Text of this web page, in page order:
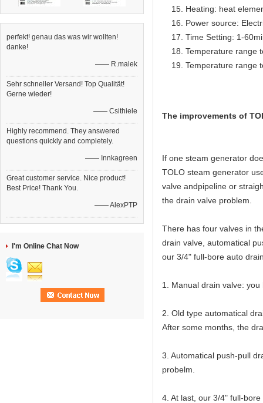
perfekt! genau das was wir wollten!
danke!
—— R.malek
Sehr schneller Versand! Top Qualität!
Gerne wieder!
—— Csithiele
Highly recommend. They answered
questions quickly and completely.
—— Innkagreen
Great customer service. Nice product!
Best Price! Thank You.
—— AlexPTP
I'm Online Chat Now
Heating: heat
Power source:
Time Setting: 1-
Temperature range
Temperature range
The improvements of
If one steam generator
TOLO steam generator
valve andpipeline or
the drain valve problem.
There has four valves in
drain valve, automatical
our 3/4" full-bore auto
1. Manual drain valve:
2. Old type automatical
After some months, the
3. Automatical push-pull
probelm.
4. At last, our 3/4" full-